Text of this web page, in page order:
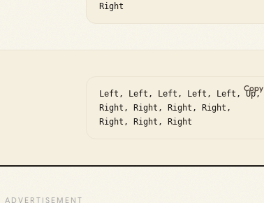
Right
Left, Left, Left, Left, Left, Up,
Right, Right, Right, Right,
Right, Right, Right
Copy